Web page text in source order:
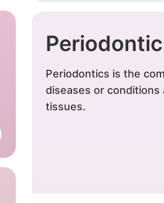
Periodontics is the
diseases or
tissues.